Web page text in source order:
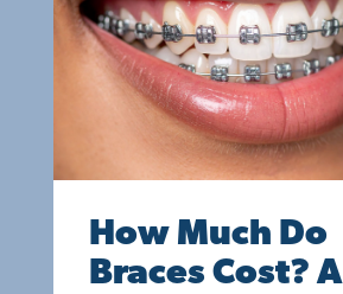
How Much Do
Braces Cost? A